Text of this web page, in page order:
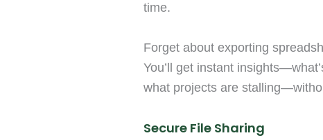
time.
Forget about exporting
You’ll get instant
what projects are
Secure File Sharing